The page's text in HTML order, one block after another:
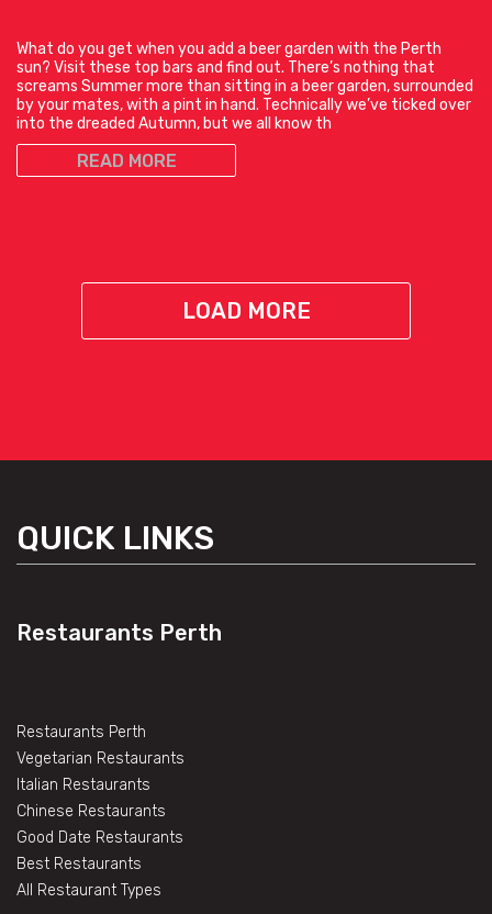
What do you get when you add a beer garden with the Perth
sun? Visit these top bars and find out. There’s nothing that
screams Summer more than sitting in a beer garden, surrounded
by your mates, with a pint in hand. Technically we’ve ticked over
into the dreaded Autumn, but we all know th
READ MORE
LOAD MORE
QUICK LINKS
Restaurants Perth
Restaurants Perth
Vegetarian Restaurants
Italian Restaurants
Chinese Restaurants
Good Date Restaurants
Best Restaurants
All Restaurant Types